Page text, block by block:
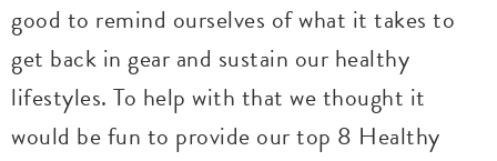
good to remind ourselves of what it takes to
get back in gear and sustain our healthy
lifestyles. To help with that we thought it
would be fun to provide our top 8 Healthy